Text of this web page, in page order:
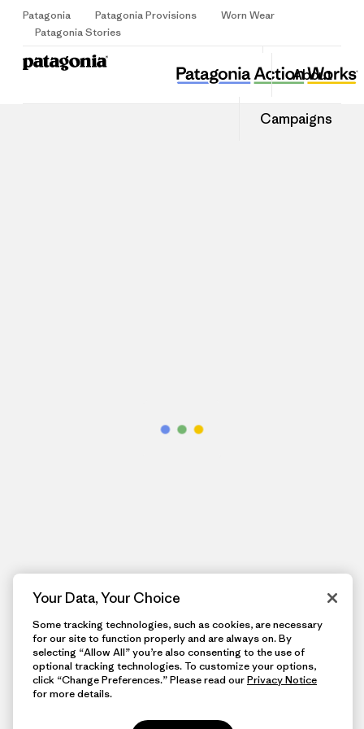
Patagonia Patagonia Provisions
Worn Wear
Patagonia Stories
About
Campaigns
Your Data, Your Choice
Some tracking technologies, such as cookies, are necessary
for our site to function properly and are always on. By
selecting “Allow All” you’re also consenting to the use of
optional tracking technologies. To customize your options,
click “Change Preferences.” Please read ourPrivacy Notice
for more details.